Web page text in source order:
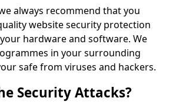
always recommend that you
website security protection
hardware and software. We
in your surrounding
safe from viruses and hackers.
Security Attacks?